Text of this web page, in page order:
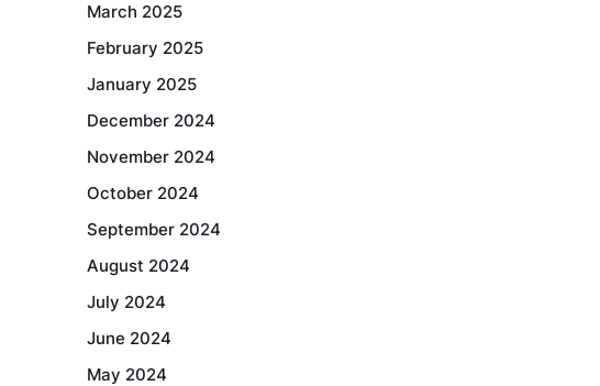
March 2025
February 2025
January 2025
December 2024
November 2024
October 2024
September 2024
August 2024
July 2024
June 2024
May 2024